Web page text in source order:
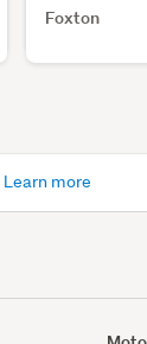
Foxton
Learn more